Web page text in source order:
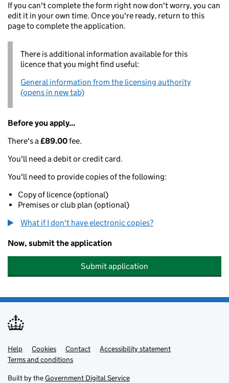
If you can't complete the form right now don't worry, you can
edit it in your own time. Once you're ready, return to this
page to complete the application.
There is additional information available for this
licence that you might find useful:
General information from the licensing authority
(opens in new tab)
Before you apply...
There's a£89.00fee.
You'll need a debit or credit card.
You'll need to provide copies of the following:
Copy of licence (optional)
Premises or club plan (optional)
What if I don't have electronic copies?
Now, submit the application
Submit application
Support links
Help Cookies Contact
Accessibility statement
Terms and conditions
Built by theGovernment Digital Service